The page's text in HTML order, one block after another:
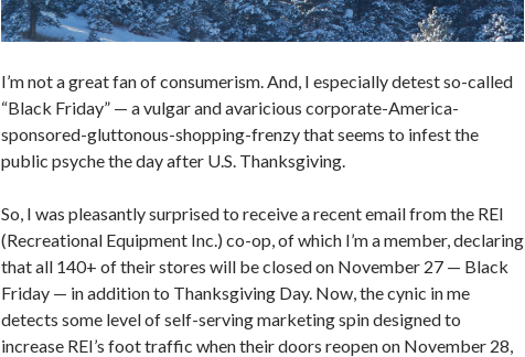
I’m not a great fan of consumerism. And, I especially detest so-called
“Black Friday” — a vulgar and avaricious corporate-America-
sponsored-gluttonous-shopping-frenzy that seems to infest the
public psyche the day after U.S. Thanksgiving.
So, I was pleasantly surprised to receive a recent email from the REI
(Recreational Equipment Inc.) co-op, of which I’m a member, declaring
that all 140+ of their stores will be closed on November 27 — Black
Friday — in addition to Thanksgiving Day. Now, the cynic in me
detects some level of self-serving marketing spin designed to
increase REI’s foot traffic when their doors reopen on November 28,